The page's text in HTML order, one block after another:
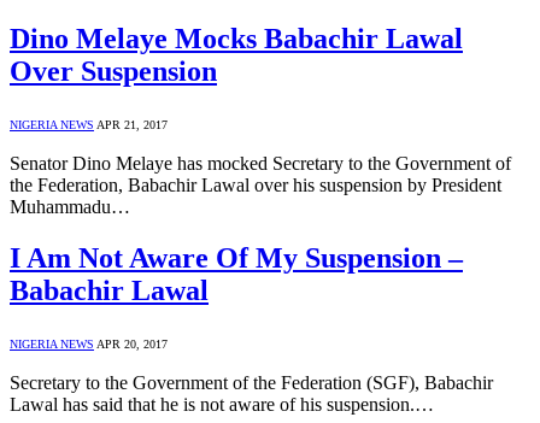
Dino Melaye Mocks Babachir Lawal
Over Suspension
NIGERIA NEWS APR 21, 2017
Senator Dino Melaye has mocked Secretary to the Government of
the Federation, Babachir Lawal over his suspension by President
Muhammadu…
I Am Not Aware Of My Suspension –
Babachir Lawal
NIGERIA NEWS APR 20, 2017
Secretary to the Government of the Federation (SGF), Babachir
Lawal has said that he is not aware of his suspension.…